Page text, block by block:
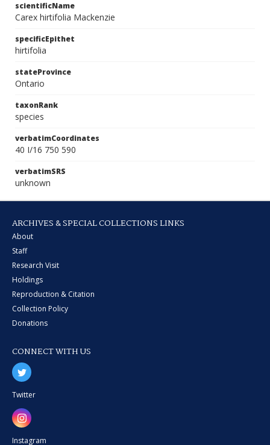
scientificName
Carex hirtifolia Mackenzie
specificEpithet
hirtifolia
stateProvince
Ontario
taxonRank
species
verbatimCoordinates
40 I/16 750 590
verbatimSRS
unknown
ARCHIVES & SPECIAL COLLECTIONS LINKS
About
Staff
Research Visit
Holdings
Reproduction & Citation
Collection Policy
Donations
CONNECT WITH US
Twitter
Instagram